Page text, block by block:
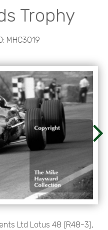
Trophy
MHC3019
Ltd Lotus 48 (R48-3),